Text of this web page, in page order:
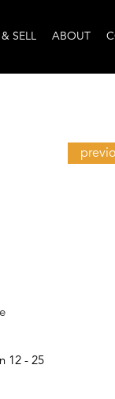
SELL ABOUT
12 - 25